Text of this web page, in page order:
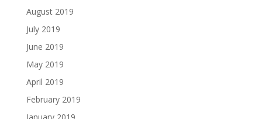
August 2019
July 2019
June 2019
May 2019
April 2019
February 2019
January 2019